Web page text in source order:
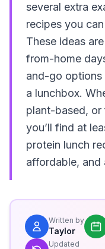
several extra
recipes you
These ideas
from-home
and-go options
a lunchbox.
plant-based, or
you’ll find at
protein lunch
affordable, and
Written by
Taylor
Updated